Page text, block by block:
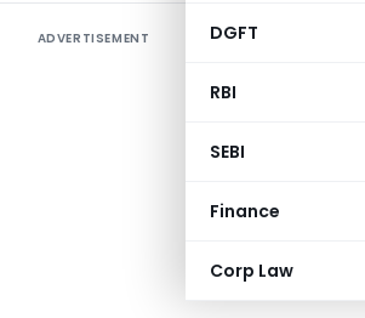
DGFT
RBI
SEBI
Finance
Corp Law
ADVERTISEMENT